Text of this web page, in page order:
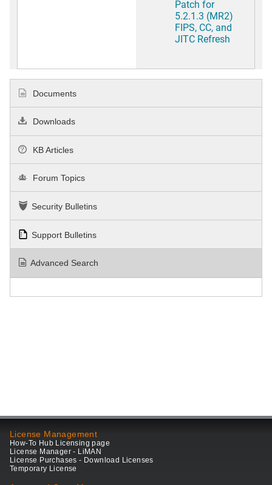
Patch for
5.2.1.3 (MR2)
FIPS, CC, and
JITC Refresh
Documents
Downloads
KB Articles
Forum Topics
Security Bulletins
Support Bulletins
Advanced Search
License Management
How-To Hub Licensing page
License Manager - LiMAN
License Purchases - Download Licenses
Temporary License